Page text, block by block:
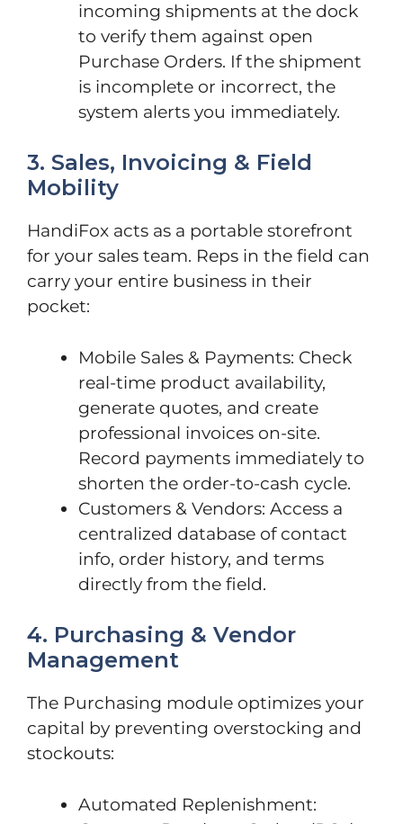
incoming shipments at the dock
to verify them against open
Purchase Orders. If the shipment
is incomplete or incorrect, the
system alerts you immediately.
3. Sales, Invoicing & Field
Mobility
HandiFox acts as a portable storefront
for your sales team. Reps in the field can
carry your entire business in their
pocket:
Mobile Sales & Payments: Check
real-time product availability,
generate quotes, and create
professional invoices on-site.
Record payments immediately to
shorten the order-to-cash cycle.
Customers & Vendors: Access a
centralized database of contact
info, order history, and terms
directly from the field.
4. Purchasing & Vendor
Management
The Purchasing module optimizes your
capital by preventing overstocking and
stockouts:
Automated Replenishment: